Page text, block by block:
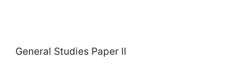
General Studies Paper II